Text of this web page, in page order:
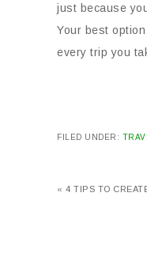
just because
Your best
every trip you
FILED UNDER:
« 4 TIPS TO